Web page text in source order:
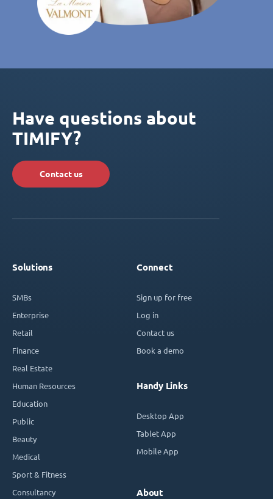
Have questions about
TIMIFY?
Contact us
Solutions
SMBs
Enterprise
Retail
Finance
Real Estate
Human Resources
Education
Public
Beauty
Medical
Sport & Fitness
Consultancy
Connect
Sign up for free
Log in
Contact us
Book a demo
Handy Links
Desktop App
Tablet App
Mobile App
About